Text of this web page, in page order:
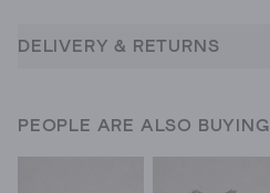
DELIVERY & RETURNS
PEOPLE ARE ALSO BUYING